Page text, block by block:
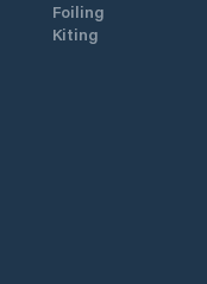
Foiling
Kiting